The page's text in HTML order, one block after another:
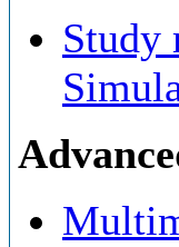
Study